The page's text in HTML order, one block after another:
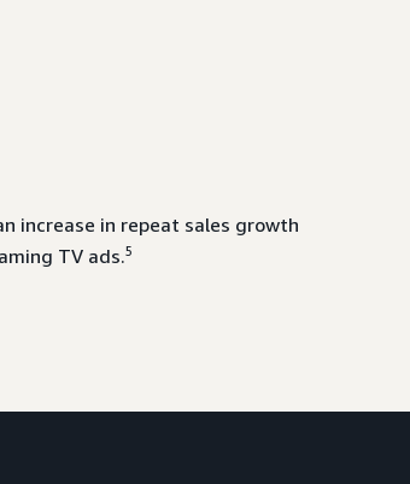
increase in repeat sales growth
TV ads.5